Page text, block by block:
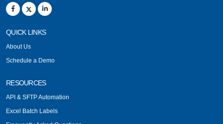
QUICK LINKS
About Us
Schedule a Demo
RESOURCES
API & SFTP Automation
Excel Batch Labels